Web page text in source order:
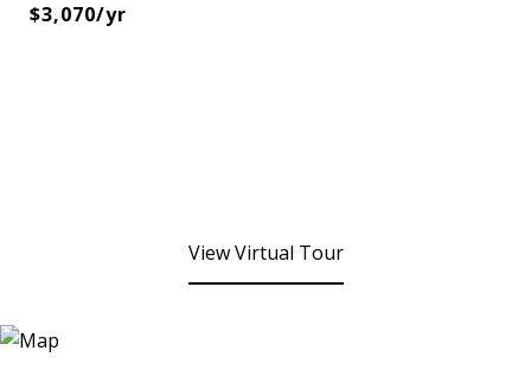
$3,070/yr
View Virtual Tour